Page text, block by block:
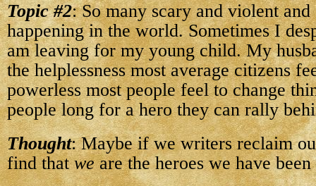
Topic #2: So many scary and violent
happening in the world. Sometimes I
am leaving for my young child. My
the helplessness most average citizens
powerless most people feel to change
people long for a hero they can rally
Thought: Maybe if we writers reclaim
find thatweare the heroes we have